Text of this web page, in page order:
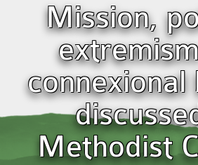
Mission,
connexional
Methodist